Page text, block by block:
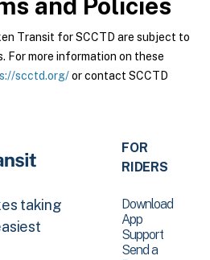
Transit for SCCTD are subject to
For more information on these
scctd.org/or contact SCCTD
taking
FOR
RIDERS
Download
App
Support
Send a